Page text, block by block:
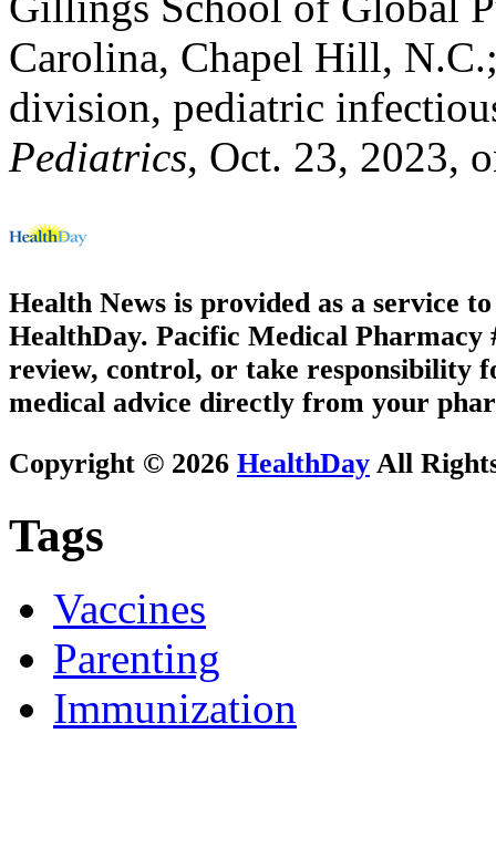
Carolina, Chapel Hill,
division, pediatric
Pediatrics, Oct. 23, 2023,
Health News is provided as a service
HealthDay. Pacific Medical Pharmacy
review, control, or take responsibility
medical advice directly from your
Copyright © 2026 HealthDay All
Tags
Vaccines
Parenting
Immunization